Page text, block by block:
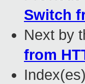
Switch
Next by
from